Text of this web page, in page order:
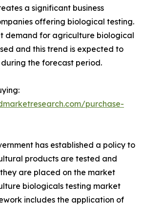
a significant business
offering biological testing.
demand for agriculture biological
and this trend is expected to
the forecast period.
purchase-
has established a policy to
products are tested and
are placed on the market
biologicals testing market
includes the application of